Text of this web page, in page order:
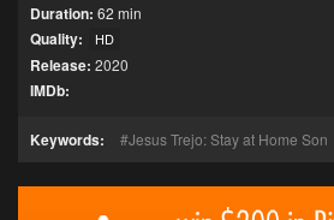
Duration: 62 min
Quality: HD
Release: 2020
IMDb:
Keywords: Jesus Trejo: Stay at Home Son